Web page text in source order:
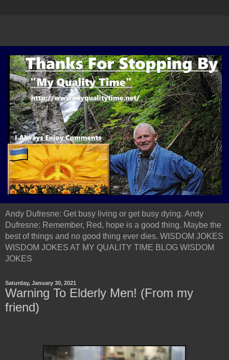
Andy Dufresne: Get busy living or get busy dying. Andy
Dufresne: Remember, Red, hope is a good thing. Maybe the
best of things and no good thing ever dies. WISDOM JOKES
WISDOM JOKES AT MY QUALITY TIME BLOG WISDOM
JOKES
Saturday, January 30, 2021
Warning To Elderly Men! (From my
friend)